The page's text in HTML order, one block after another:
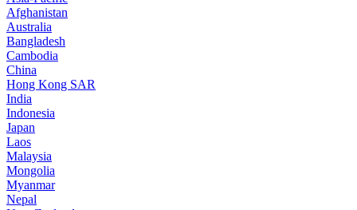
Afghanistan
Australia
Bangladesh
Cambodia
China
Hong Kong SAR
India
Indonesia
Japan
Laos
Malaysia
Mongolia
Myanmar
Nepal